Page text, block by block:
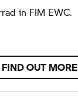
in FIM EWC.
FIND OUT MORE